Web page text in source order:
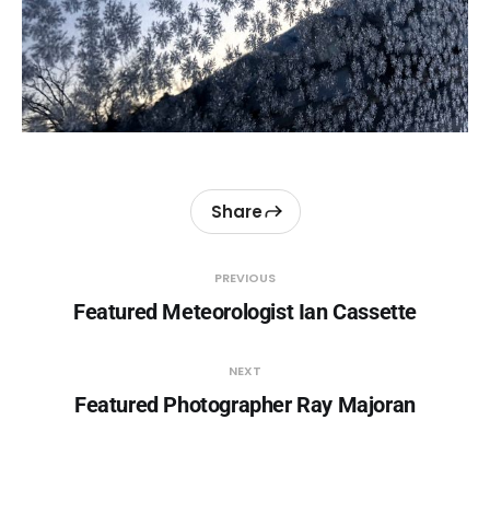
PREVIOUS
Featured Meteorologist Ian Cassette
Share
NEXT
Featured Photographer Ray Majoran